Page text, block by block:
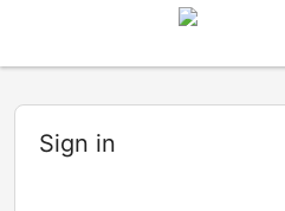
Sign in